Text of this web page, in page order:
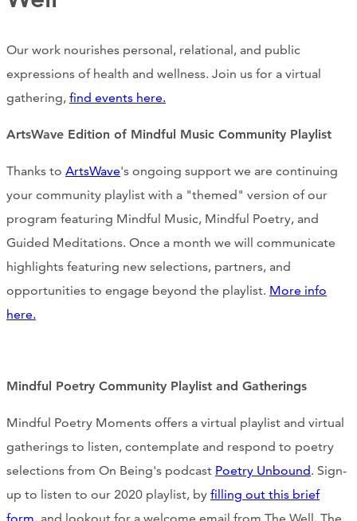
ABOUT
NEWS
STORIES FROM THE WELL
THREE SISTERS PODCAST
PHOTOS & VIDEOS
THE WELL ON SOCIAL
COLLABORATE WITH US
PAST COLLABORATIONS
CART
Mailing Address
Our work nourishes personal, relational, and public
expressions of health and wellness. Join us for a virtual
gathering, find events here.
ArtsWave Edition of Mindful Music Community Playlist
Thanks to ArtsWave's ongoing support we are continuing
your community playlist with a "themed" version of our
program featuring Mindful Music, Mindful Poetry, and
Guided Meditations. Once a month we will communicate
highlights featuring new selections, partners, and
opportunities to engage beyond the playlist. More info
here.
Mindful Poetry Community Playlist and Gatherings
Mindful Poetry Moments offers a virtual playlist and virtual
gatherings to listen, contemplate and respond to poetry
selections from On Being's podcast Poetry Unbound. Sign-
up to listen to our 2020 playlist, by filling out this brief